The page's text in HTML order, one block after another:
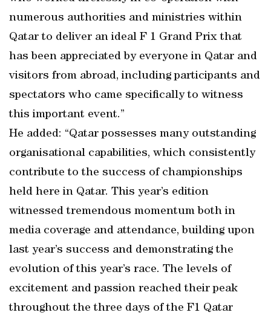
numerous authorities and ministries within
Qatar to deliver an ideal F 1 Grand Prix that
has been appreciated by everyone in Qatar and
visitors from abroad, including participants and
spectators who came specifically to witness
this important event.”
He added: “Qatar possesses many outstanding
organisational capabilities, which consistently
contribute to the success of championships
held here in Qatar. This year’s edition
witnessed tremendous momentum both in
media coverage and attendance, building upon
last year’s success and demonstrating the
evolution of this year’s race. The levels of
excitement and passion reached their peak
throughout the three days of the F1 Qatar